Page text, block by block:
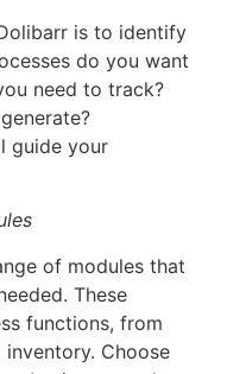
is to identify
do you want
need to track?
guide your
of modules that
These
functions, from
inventory. Choose